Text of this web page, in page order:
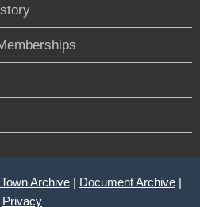
Archive| Document Archive|
Privacy